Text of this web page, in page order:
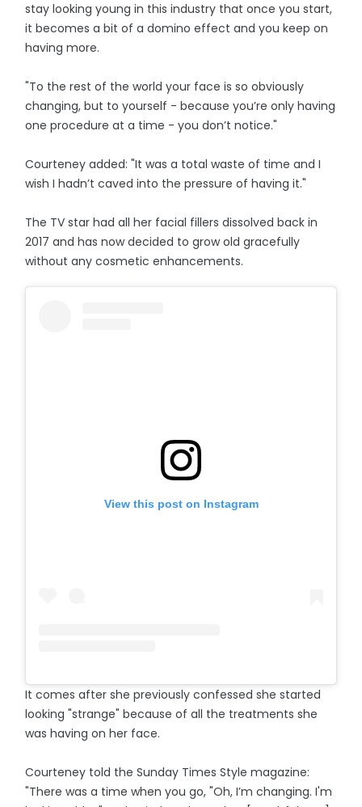
stay looking young in this industry that once you start,
it becomes a bit of a domino effect and you keep on
having more.
"To the rest of the world your face is so obviously
changing, but to yourself - because you’re only having
one procedure at a time - you don’t notice."
Courteney added: "It was a total waste of time and I
wish I hadn’t caved into the pressure of having it."
The TV star had all her facial fillers dissolved back in
2017 and has now decided to grow old gracefully
without any cosmetic enhancements.
View this post on Instagram
It comes after she previously confessed she started
looking "strange" because of all the treatments she
was having on her face.
Courteney told the Sunday Times Style magazine:
"There was a time when you go, "Oh, I’m changing. I'm